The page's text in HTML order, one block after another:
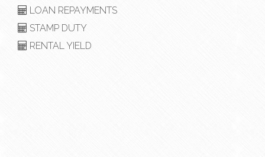
LOAN REPAYMENTS
STAMP DUTY
RENTAL YIELD